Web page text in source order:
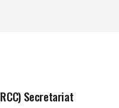
Secretariat